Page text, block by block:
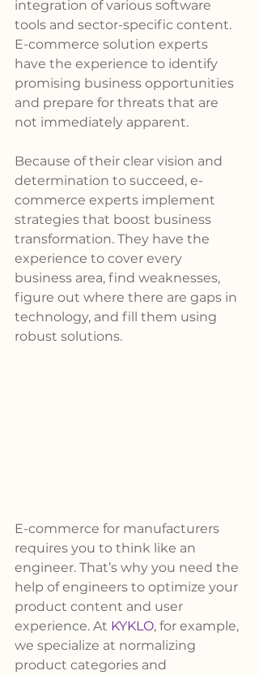
integration of various software
tools and sector-specific content.
E-commerce solution experts
have the experience to identify
promising business opportunities
and prepare for threats that are
not immediately apparent.
Because of their clear vision and
determination to succeed, e-
commerce experts implement
strategies that boost business
transformation. They have the
experience to cover every
business area, find weaknesses,
figure out where there are gaps in
technology, and fill them using
robust solutions.
E-commerce for manufacturers
requires you to think like an
engineer. That’s why you need the
help of engineers to optimize your
product content and user
experience. At KYKLO, for example,
we specialize at normalizing
product categories and